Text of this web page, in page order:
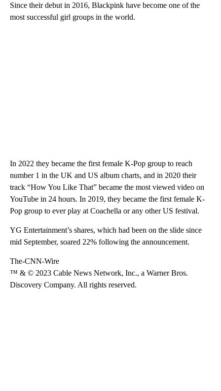
Since their debut in 2016, Blackpink have become one of the
most successful girl groups in the world.
In 2022 they became the first female K-Pop group to reach
number 1 in the UK and US album charts, and in 2020 their
track “How You Like That” became the most viewed video on
YouTube in 24 hours. In 2019, they became the first female K-
Pop group to ever play at Coachella or any other US festival.
YG Entertainment’s shares, which had been on the slide since
mid September, soared 22% following the announcement.
The-CNN-Wire
™ & © 2023 Cable News Network, Inc., a Warner Bros.
Discovery Company. All rights reserved.